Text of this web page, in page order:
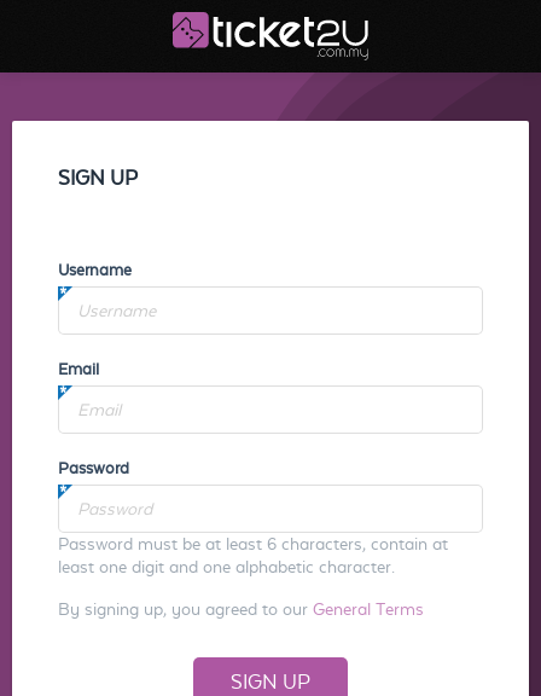
SIGN UP
Username
Email
Password
Password must be at least 6 characters, contain at
least one digit and one alphabetic character.
By signing up, you agreed to our General Terms